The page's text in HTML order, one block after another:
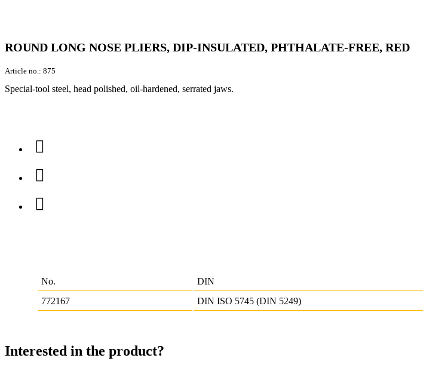
ROUND LONG NOSE PLIERS, DIP-INSULATED, PHTHALATE-FREE, RED
Article no.: 875
Special-tool steel, head polished, oil-hardened, serrated jaws.
No. DIN
772167
DIN ISO 5745 (DIN 5249)
Interested in the product?